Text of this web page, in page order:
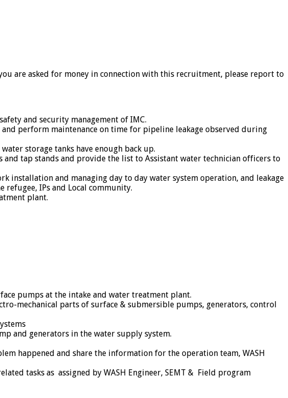
are asked for money in connection with this recruitment, please report to
and security management of IMC.
perform maintenance on time for pipeline leakage observed during
storage tanks have enough back up.
tap stands and provide the list to Assistant water technician officers to
and managing day to day water system operation, and leakage
IPs and Local community.
plant.
pumps at the intake and water treatment plant.
mechanical parts of surface & submersible pumps, generators, control
and generators in the water supply system.
happened and share the information for the operation team, WASH
tasks as assigned by WASH Engineer, SEMT & Field program